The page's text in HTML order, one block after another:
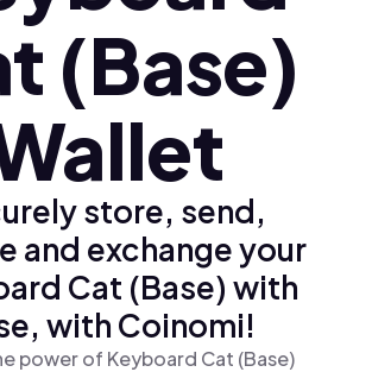
(Base)
store, send,
and exchange your
Cat (Base) with
with Coinomi!
power of Keyboard Cat (Base)